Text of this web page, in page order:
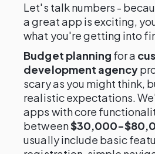
Let's talk numbers -
a great app is exciting,
what you're getting into
Budget planning for a
development agency
scary as you might think,
realistic expectations.
apps with core
between$30,000-
usually include basic